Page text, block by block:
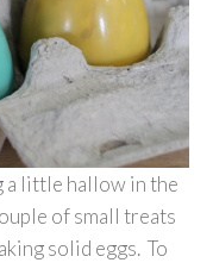
a little hallow in the
of small treats
solid eggs. To